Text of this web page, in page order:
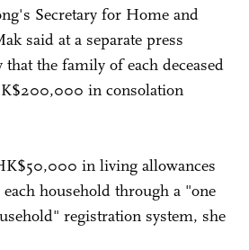
Secretary for Home and
said at a separate press
the family of each deceased
in consolation
in living allowances
household through a "one
registration system, she